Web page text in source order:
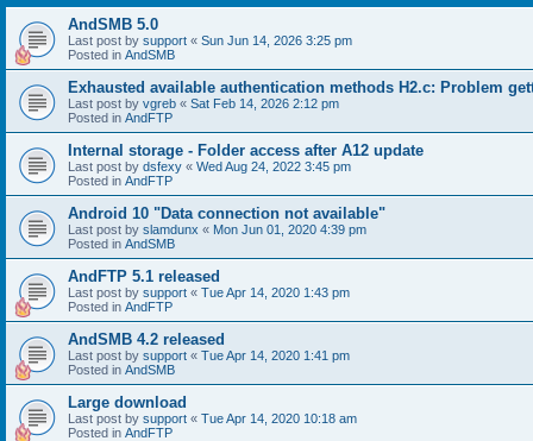
AndSMB 5.0
Last post by support « Sun Jun 14, 2026 3:25 pm
Posted in AndSMB
Exhausted available authentication methods H2.c: Problem
Last post by vgreb « Sat Feb 14, 2026 2:12 pm
Posted in AndFTP
Internal storage - Folder access after A12 update
Last post by dsfexy « Wed Aug 24, 2022 3:45 pm
Posted in AndFTP
Android 10 "Data connection not available"
Last post by slamdunx « Mon Jun 01, 2020 4:39 pm
Posted in AndSMB
AndFTP 5.1 released
Last post by support « Tue Apr 14, 2020 1:43 pm
Posted in AndFTP
AndSMB 4.2 released
Last post by support « Tue Apr 14, 2020 1:41 pm
Posted in AndSMB
Large download
Last post by support « Tue Apr 14, 2020 10:18 am
Posted in AndFTP